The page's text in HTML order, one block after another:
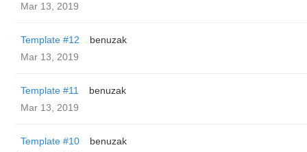
Mar 13, 2019
Template #12
benuzak
Mar 13, 2019
Template #11
benuzak
Mar 13, 2019
Template #10
benuzak